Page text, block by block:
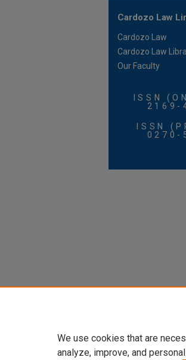
Cardozo Law
Cardozo Law
Cardozo Law
Our Faculty
ISSN
2169-
ISSN
0270-
We use cookies that are
analyze, improve, and